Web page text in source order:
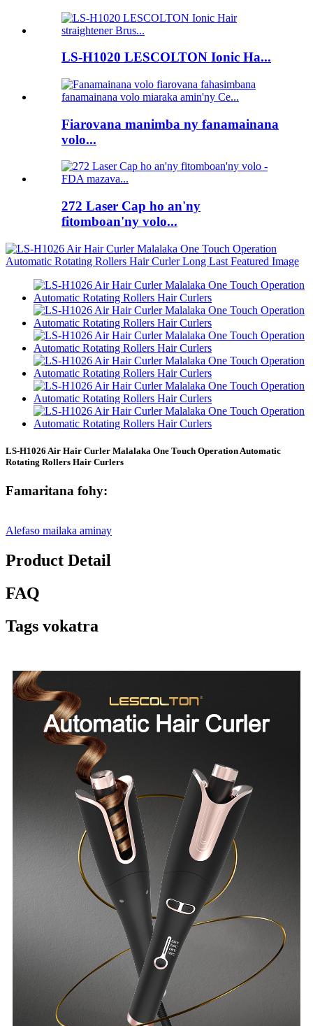
LS-H1020 LESCOLTON Ionic Ha...
Fiarovana manimba ny fanamainana
volo...
272 Laser Cap ho an'ny
fitomboan'ny volo...
LS-H1026 Air Hair Curler Malalaka One Touch Operation Automatic
Rotating Rollers Hair Curlers
Famaritana fohy:
Alefaso mailaka aminay
Product Detail
FAQ
Tags vokatra